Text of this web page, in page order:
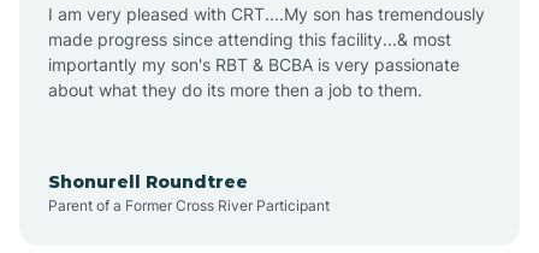
Aplin
Appleton
I am very pleased with CRT....My son has tremendously
made progress since attending this facility...& most
importantly my son's RBT & BCBA is very passionate
about what they do its more then a job to them.
Shonurell Roundtree
Parent of a Former Cross River Participant